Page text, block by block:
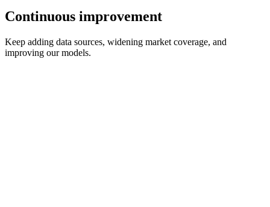
Continuous improvement
Keep adding data sources, widening market coverage, and
improving our models.